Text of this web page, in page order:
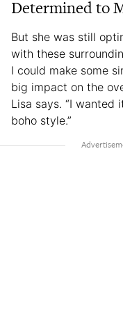
Determined to
But she was still
with these
I could make some
big impact on the
Lisa says. “I
boho style.”